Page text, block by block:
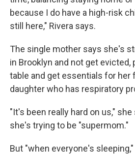
because I do have a high-risk
still here," Rivera says.
The single mother says she's
in Brooklyn and not get evicted,
table and get essentials for her
daughter who has respiratory
"It's been really hard on us,"
she's trying to be "supermom."
But "when everyone's